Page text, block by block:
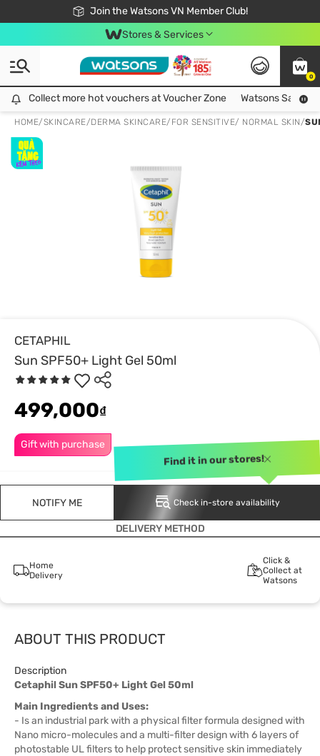
Join the Watsons VN Member Club!
Free Shipping For Order From 249,000Đ
24h Fast delivery in Hồ Chí Minh City
Stores & Services
0
Collect more hot vouchers at Voucher Zone
Collect more hot vouchers at Voucher Zone Watsons Safety
HOME/SKINCARE/DERMA SKINCARE/ FOR SENSITIVE/ NORMAL SKIN/
CETAPHIL
Sun SPF50+ Light Gel 50ml
Gift with purchase
499,000₫
NOTIFY ME Check in-store availability
Find it in our stores!
DELIVERY METHOD
Home
Delivery
Click &
Collect at
Watsons
ABOUT THIS PRODUCT
Description
Cetaphil Sun SPF50+ Light Gel 50ml
Main Ingredients and Uses:
- Is an industrial park with a physical filter formula designed with
Nano micro-molecules and a multi-filter design with 6 layers of
photostable UL filters to help protect sensitive skin immediately